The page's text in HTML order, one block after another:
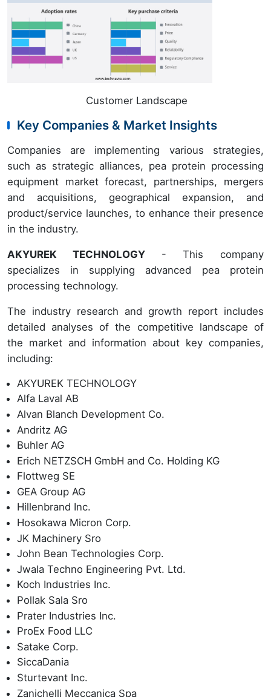
Customer Landscape
Key Companies & Market Insights
Companies are implementing various strategies,
such as strategic alliances, pea protein processing
equipment market forecast, partnerships, mergers
and acquisitions, geographical expansion, and
product/service launches, to enhance their presence
in the industry.
AKYUREK TECHNOLOGY - This company
specializes in supplying advanced pea protein
processing technology.
The industry research and growth report includes
detailed analyses of the competitive landscape of
the market and information about key companies,
including:
AKYUREK TECHNOLOGY
Alfa Laval AB
Alvan Blanch Development Co.
Andritz AG
Buhler AG
Erich NETZSCH GmbH and Co. Holding KG
Flottweg SE
GEA Group AG
Hillenbrand Inc.
Hosokawa Micron Corp.
JK Machinery Sro
John Bean Technologies Corp.
Jwala Techno Engineering Pvt. Ltd.
Koch Industries Inc.
Pollak Sala Sro
Prater Industries Inc.
ProEx Food LLC
Satake Corp.
SiccaDania
Sturtevant Inc.
Zanichelli Meccanica Spa